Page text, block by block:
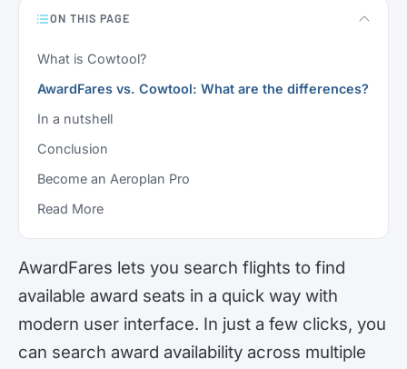
ON THIS PAGE
What is Cowtool?
AwardFares vs. Cowtool: What are the differences?
In a nutshell
Conclusion
Become an Aeroplan Pro
Read More
AwardFares lets you search flights to find
available award seats in a quick way with
modern user interface. In just a few clicks, you
can search award availability across multiple